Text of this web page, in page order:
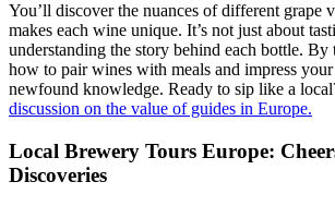
You’ll discover the nuances of different grape
makes each wine unique. It’s not just about
understanding the story behind each bottle.
how to pair wines with meals and impress
newfound knowledge. Ready to sip like a
discussion on the value of guides in Europe.
Local Brewery Tours Europe:
Discoveries